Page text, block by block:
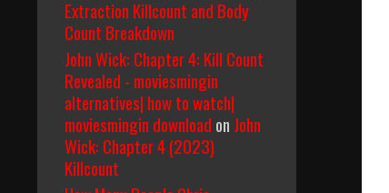
Extraction Killcount and Body
Count Breakdown
John Wick: Chapter 4: Kill Count
Revealed - moviesmingin
alternatives| how to watch|
moviesmingin download on John
Wick: Chapter 4 (2023)
Killcount